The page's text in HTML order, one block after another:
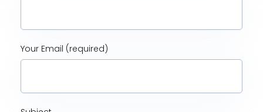
Your Email (required)